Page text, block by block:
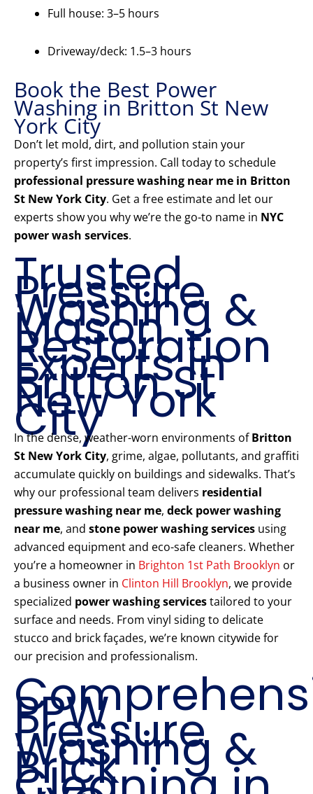
Full house: 3–5 hours
Driveway/deck: 1.5–3 hours
Book the Best Power
Washing in Britton St New
York City
Don’t let mold, dirt, and pollution stain your
property’s first impression. Call today to schedule
professional pressure washing near me in Britton
St New York City. Get a free estimate and let our
experts show you why we’re the go-to name in NYC
power wash services.
Trusted
Pressure
Washing &
Mason
Restoration
Experts in
Britton St
New York
City
In the dense, weather-worn environments ofBritton
St New York City, grime, algae, pollutants, and graffiti
accumulate quickly on buildings and sidewalks. That’s
why our professional team delivers residential
pressure washing near me, deck power washing
near me, and stone power washing services using
advanced equipment and eco-safe cleaners. Whether
you’re a homeowner in Brighton 1st Path Brooklyn or
a business owner in Clinton Hill Brooklyn, we provide
specialized power washing servicestailored to your
surface and needs. From vinyl siding to delicate
stucco and brick façades, we’re known citywide for
our precision and professionalism.
PPW
Pressure
Washing &
Brick